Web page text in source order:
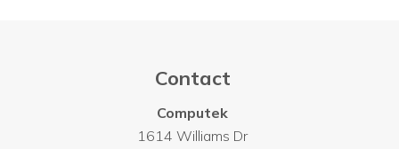
Contact
Computek
1614 Williams Dr